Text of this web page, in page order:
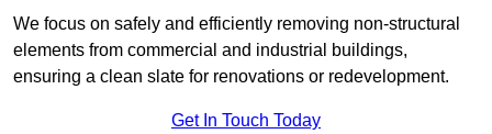
We focus on safely and efficiently removing non-structural
elements from commercial and industrial buildings,
ensuring a clean slate for renovations or redevelopment.
Get In Touch Today